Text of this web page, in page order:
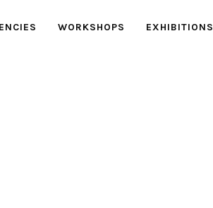
WORKSHOPS EXHIBITIONS